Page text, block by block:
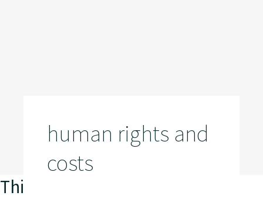
human rights and
costs
This is my archive